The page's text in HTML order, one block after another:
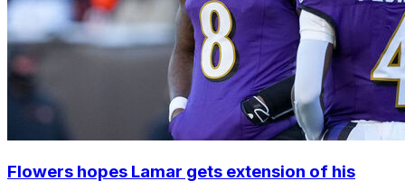
Flowers hopes Lamar gets extension of his